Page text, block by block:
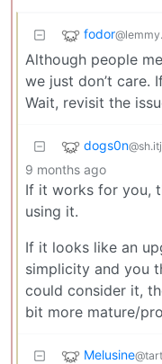
fodor
Although people
we just don’t care.
Wait, revisit the
dogs0n
9 months ago
If it works for you,
using it.
If it looks like an
simplicity and you
could consider it,
bit more mature/
Melusine